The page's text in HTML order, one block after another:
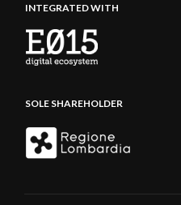
INTEGRATED WITH
SOLE SHAREHOLDER